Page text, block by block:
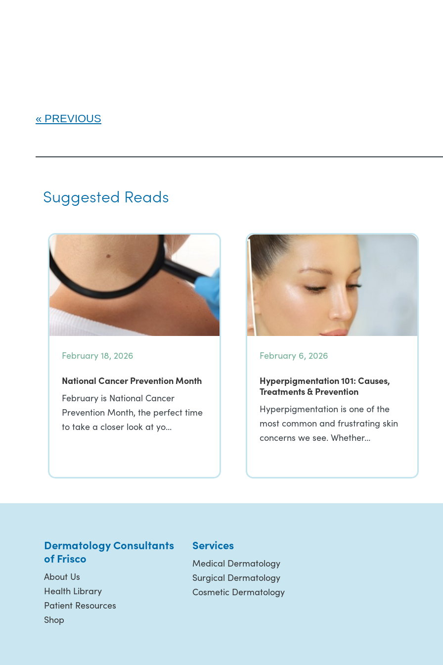
PREVIOUS
Suggested Reads
February 18, 2026
National Cancer Prevention Month
February is National Cancer
Prevention Month, the perfect time
to take a closer look at yo…
February 6, 2026
Hyperpigmentation 101: Causes,
Treatments & Prevention
Hyperpigmentation is one of the
most common and frustrating skin
concerns we see. Whether…
Dermatology Consultants
of Frisco
About Us
Health Library
Patient Resources
Shop
Services
Medical Dermatology
Surgical Dermatology
Cosmetic Dermatology